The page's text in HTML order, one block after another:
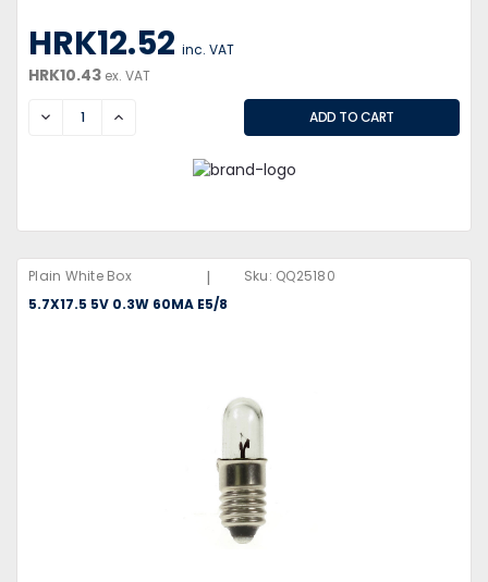
HRK12.52 inc. VAT
HRK10.43 ex. VAT
DECREASEINCREASE
Plain White Box | Sku: QQ25180
5.7X17.5 5V 0.3W 60MA E5/8